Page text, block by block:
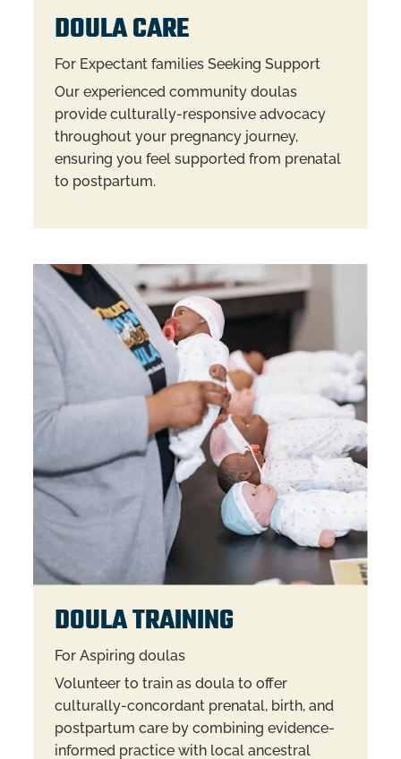
DOULA CARE
For Expectant families Seeking Support
Our experienced community doulas
provide culturally-responsive advocacy
throughout your pregnancy journey,
ensuring you feel supported from prenatal
to postpartum.
DOULA TRAINING
For Aspiring doulas
Volunteer to train as doula to offer
culturally-concordant prenatal, birth, and
postpartum care by combining evidence-
informed practice with local ancestral